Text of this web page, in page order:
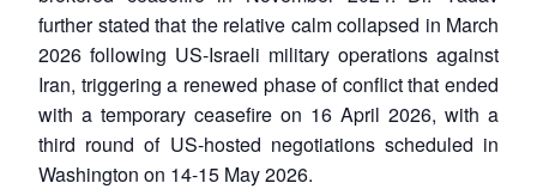
further stated that the relative calm collapsed in March
2026 following US-Israeli military operations against
Iran, triggering a renewed phase of conflict that ended
with a temporary ceasefire on 16 April 2026, with a
third round of US-hosted negotiations scheduled in
Washington on 14-15 May 2026.